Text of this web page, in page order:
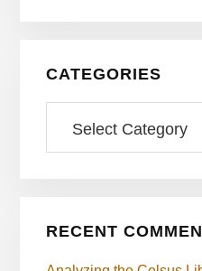
CATEGORIES
RECENT